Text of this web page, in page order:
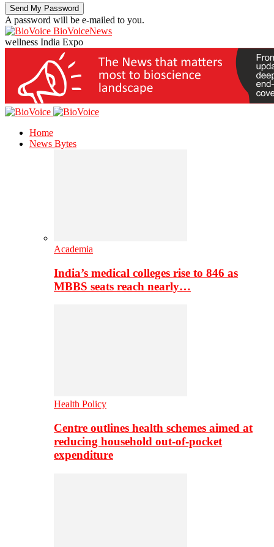
A password will be e-mailed to you.
BioVoiceNews
wellness India Expo
Home
News Bytes
Academia
India’s medical colleges rise to 846 as
MBBS seats reach nearly…
Health Policy
Centre outlines health schemes aimed at
reducing household out-of-pocket
expenditure